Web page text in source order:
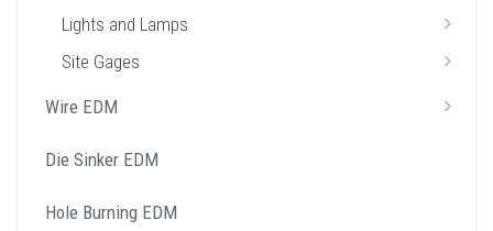
Lights and Lamps
Site Gages
Wire EDM
Die Sinker EDM
Hole Burning EDM